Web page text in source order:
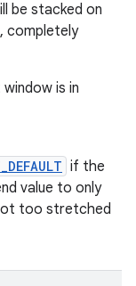
be stacked on
completely
is in
if the
value to only
too stretched